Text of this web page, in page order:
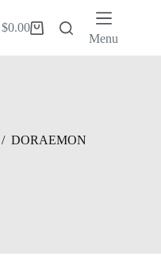
Shopping
$0.00
Menu
/ DORAEMON